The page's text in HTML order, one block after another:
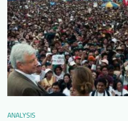
ANALYSIS